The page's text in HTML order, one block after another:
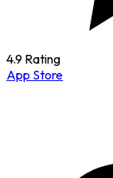
4.9 Rating
App Store